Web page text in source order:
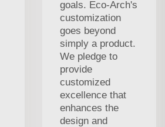
goals. Eco-Arch's
customization
goes beyond
simply a product.
We pledge to
provide
customized
excellence that
enhances the
design and